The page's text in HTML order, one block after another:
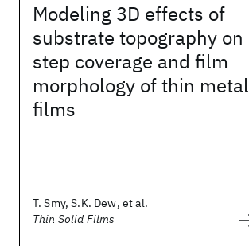
Modeling 3D effects of
substrate topography on
step coverage and film
morphology of thin metal
films
T. Smy, S.K. Dew, et al.
Thin Solid Films